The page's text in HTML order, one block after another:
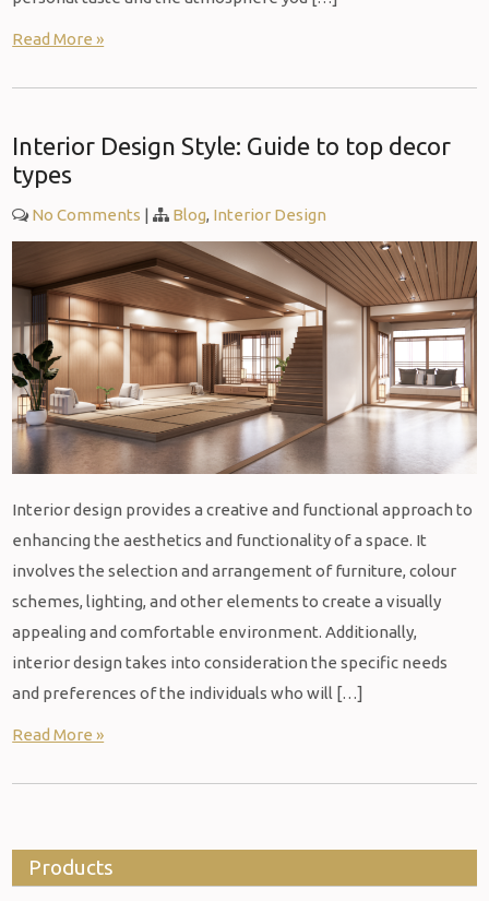
Read More »
Interior Design Style: Guide to top decor
types
No Comments | Blog, Interior Design
Interior design provides a creative and functional approach to
enhancing the aesthetics and functionality of a space. It
involves the selection and arrangement of furniture, colour
schemes, lighting, and other elements to create a visually
appealing and comfortable environment. Additionally,
interior design takes into consideration the specific needs
and preferences of the individuals who will […]
Read More »
Products